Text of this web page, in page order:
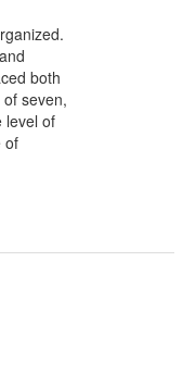
both
seven,
level of
of